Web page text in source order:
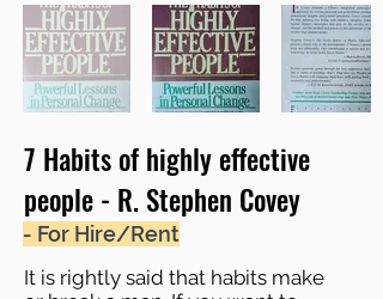
7 Habits of highly effective
people - R. Stephen Covey
- For Hire/Rent
It is rightly said that habits make